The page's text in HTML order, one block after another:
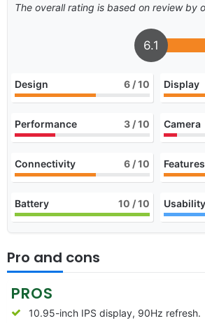
The overall rating is based on review by
6.1
Design 6 / 10 Display
Performance 3 / 10 Camera
Connectivity 6 / 10 Features
Battery 10 / 10 Usability
Pro and cons
PROS
10.95-inch IPS display, 90Hz refresh.